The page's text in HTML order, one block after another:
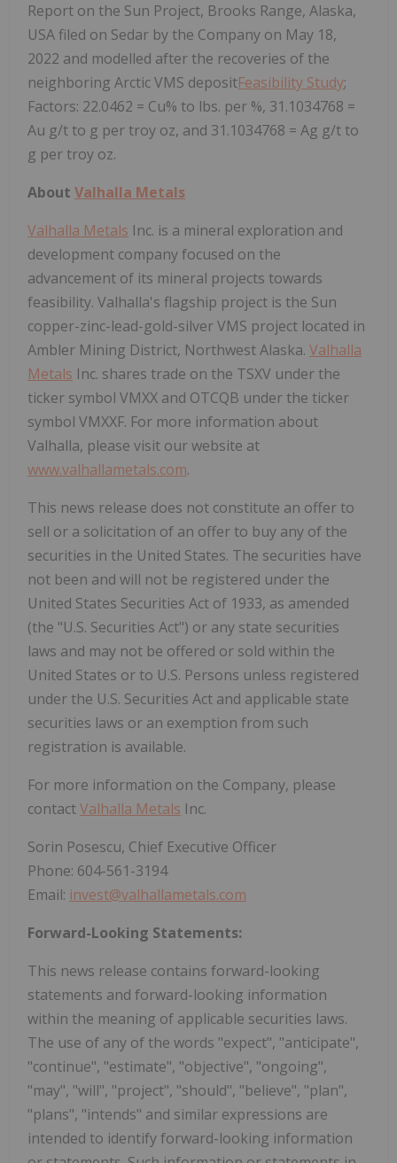
Report on the Sun Project, Brooks Range, Alaska,
USA filed on Sedar by the Company on May 18,
2022 and modelled after the recoveries of the
neighboring Arctic VMS depositFeasibility Study;
Factors: 22.0462 = Cu% to lbs. per %, 31.1034768 =
Au g/t to g per troy oz, and 31.1034768 = Ag g/t to
g per troy oz.
About Valhalla Metals
Valhalla Metals Inc. is a mineral exploration and
development company focused on the
advancement of its mineral projects towards
feasibility. Valhalla's flagship project is the Sun
copper-zinc-lead-gold-silver VMS project located in
Ambler Mining District, Northwest Alaska. Valhalla
Metals Inc. shares trade on the TSXV under the
ticker symbol VMXX and OTCQB under the ticker
symbol VMXXF. For more information about
Valhalla, please visit our website at
www.valhallametals.com.
This news release does not constitute an offer to
sell or a solicitation of an offer to buy any of the
securities in the United States. The securities have
not been and will not be registered under the
United States Securities Act of 1933, as amended
(the "U.S. Securities Act") or any state securities
laws and may not be offered or sold within the
United States or to U.S. Persons unless registered
under the U.S. Securities Act and applicable state
securities laws or an exemption from such
registration is available.
For more information on the Company, please
contactValhalla Metals Inc.
Sorin Posescu, Chief Executive Officer
Phone: 604-561-3194
Email: invest@valhallametals.com
Forward-Looking Statements:
This news release contains forward-looking
statements and forward-looking information
within the meaning of applicable securities laws.
The use of any of the words "expect", "anticipate",
"continue", "estimate", "objective", "ongoing",
"may", "will", "project", "should", "believe", "plan",
"plans", "intends" and similar expressions are
intended to identify forward-looking information